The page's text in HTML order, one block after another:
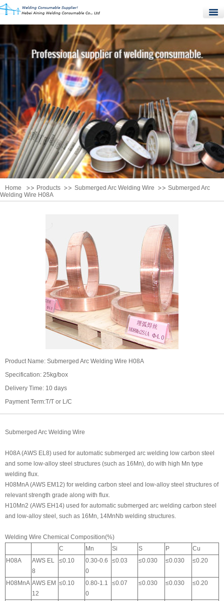
Home
Products
Quality Control
News
About Us
Contact Us
Home Products Submerged Arc Welding Wire
Submerged Arc
Welding Wire H08A
Product Name: Submerged Arc Welding Wire H08A
Specification: 25kg/box
Delivery Time: 10 days
Payment Term:T/T or L/C
Submerged Arc Welding Wire
H08A (AWS EL8) used for automatic submerged arc welding low carbon steel
and some low-alloy steel structures (such as 16Mn), do with high Mn type
welding flux.
H08MnA (AWS EM12) for welding carbon steel and low-alloy steel structures of
relevant strength grade along with flux.
H10Mn2 (AWS EH14) used for automatic submerged arc welding carbon steel
and low-alloy steel, such as 16Mn, 14MnNb welding structures.
Welding Wire Chemical Composition(%)
C
Mn Si S P
Cu
H08A
AWS EL
8
≤0.10
0.30-0.6
0
≤0.03 ≤0.030 ≤0.030 ≤0.20
H08MnA AWS EM
12
≤0.10
0.80-1.1
0
≤0.07 ≤0.030 ≤0.030 ≤0.20